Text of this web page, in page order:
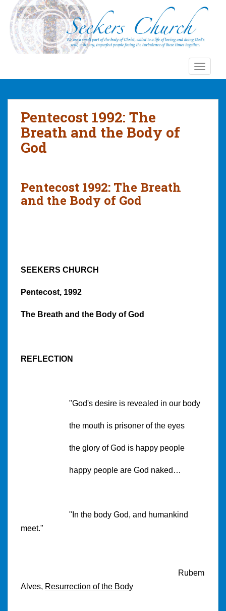
Pentecost 1992: The
Breath and the Body of
God
Pentecost 1992: The Breath
and the Body of God
SEEKERS CHURCH
Pentecost, 1992
The Breath and the Body of God
REFLECTION
"God's desire is revealed in our body
the mouth is prisoner of the eyes
the glory of God is happy people
happy people are God naked…
"In the body God, and humankind
meet."
Rubem
Alves, Resurrection of the Body